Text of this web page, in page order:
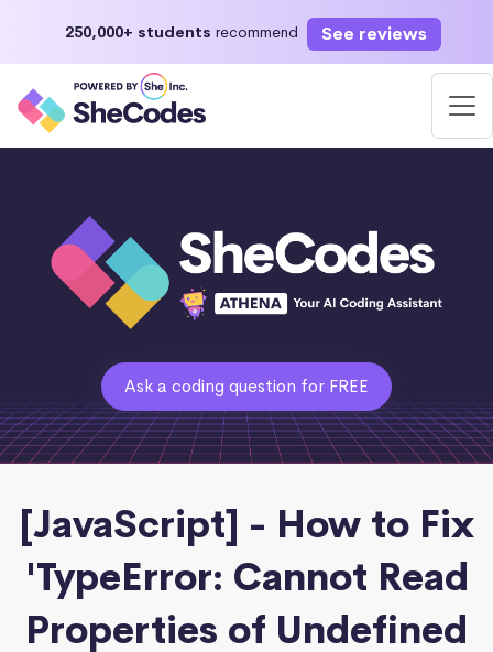
250,000+ students recommend See reviews
Ask a coding question for FREE
[JavaScript] - How to Fix
'TypeError: Cannot Read
Properties of Undefined